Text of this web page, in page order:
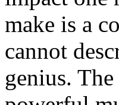
make is a
cannot
genius.